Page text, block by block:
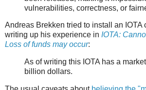
vulnerabilities, correctness, or
Andreas Brekken tried to install an IOTA
writing up his experience in IOTA:
Loss of funds may occur:
As of writing this IOTA has a
billion dollars.